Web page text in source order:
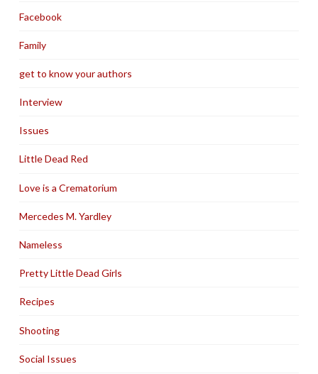
Facebook
Family
get to know your authors
Interview
Issues
Little Dead Red
Love is a Crematorium
Mercedes M. Yardley
Nameless
Pretty Little Dead Girls
Recipes
Shooting
Social Issues